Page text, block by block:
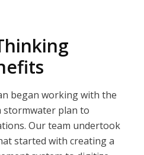
began working with the
stormwater plan to
Our team undertook
started with creating a